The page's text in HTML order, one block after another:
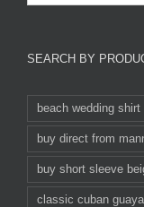
SEARCH BY
beach wedding shirt
buy direct from
buy short sleeve
classic cuban